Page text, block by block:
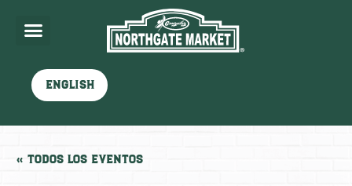
English
« Todos los Eventos